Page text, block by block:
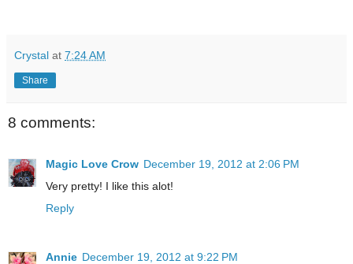
Crystal at 7:24 AM
Share
8 comments:
Magic Love Crow December 19, 2012 at 2:06 PM
Very pretty! I like this alot!
Reply
Annie December 19, 2012 at 9:22 PM